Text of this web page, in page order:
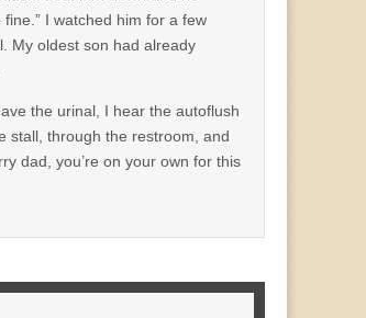
I watched him for a few
My oldest son had already
the urinal, I hear the autoflush
stall, through the restroom, and
dad, you’re on your own for this